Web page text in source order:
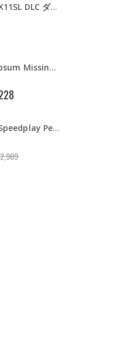
TIPSUM X11SL DLC ダイヤモンドコーティング 11速用チェーン Road MTB Bike Chain Shimano SRAM CAMPAGNOLO KMC
2Sets Tipsum Missing Bike Master Chain Link Connecter Fit Tipsum Shimano Campy KMC
Tipsum Speedplay Pedal Ti Titanium Axle & Ceramic Bearing Fit Light Action/Zero